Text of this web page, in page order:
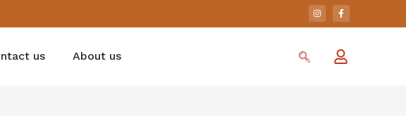
us About us